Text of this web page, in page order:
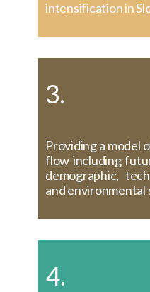
intensification in
3.
Providing a model
flow including
demographic,
and environmental
4.